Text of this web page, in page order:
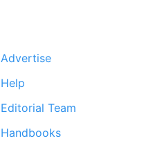
Advertise
Help
Editorial Team
Handbooks